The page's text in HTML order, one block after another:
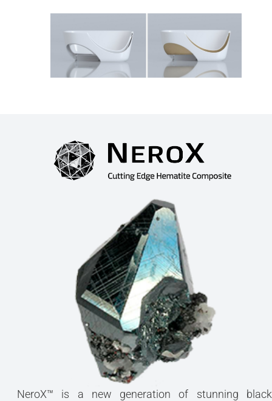
NeroX™ is a new generation of stunning black